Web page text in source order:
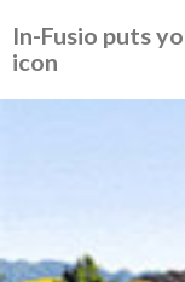
In-Fusio puts
icon